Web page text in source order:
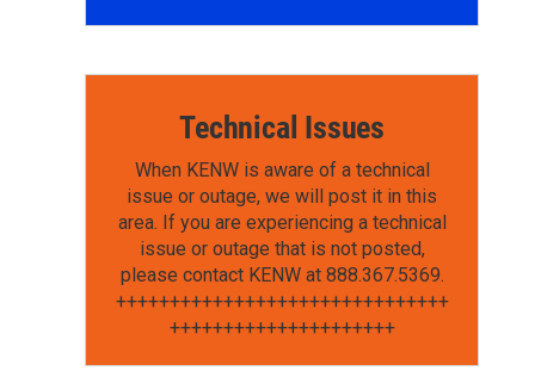
Technical Issues
When KENW is aware of a technical
issue or outage, we will post it in this
area. If you are experiencing a technical
issue or outage that is not posted,
please contact KENW at 888.367.5369.
+++++++++++++++++++++++++++++++
+++++++++++++++++++++